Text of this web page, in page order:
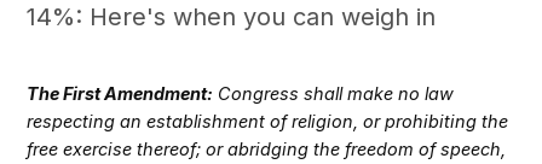
14%: Here's when you can weigh in
The First Amendment: Congress shall make no law
respecting an establishment of religion, or prohibiting the
free exercise thereof; or abridging the freedom of speech,